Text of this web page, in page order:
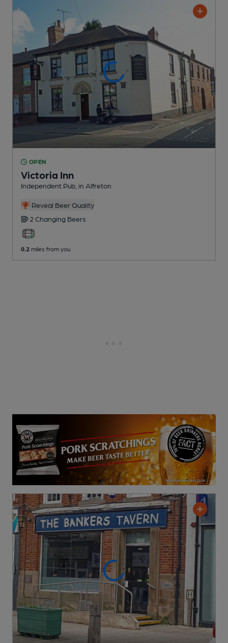
OPEN
Victoria Inn
Independent Pub , in Alfreton
Reveal Beer Quality
2 Changing Beers
0.2 miles from you